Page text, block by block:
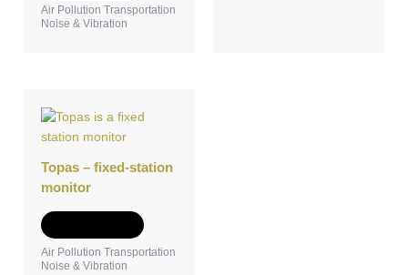
Air Pollution Transportation
Noise & Vibration
Topas – fixed-station
monitor
Air Pollution Transportation
Noise & Vibration